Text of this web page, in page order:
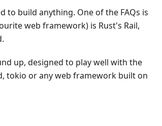
to build anything. One of the FAQs is
web framework) is Rust's Rail,
up, designed to play well with the
tokio or any web framework built on